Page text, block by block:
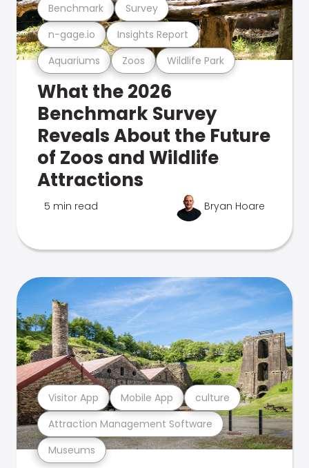
Aquariums Zoos Wildlife Park
n-gage.io Insights Report
Benchmark Survey
What the 2026
Benchmark Survey
Reveals About the Future
of Zoos and Wildlife
Attractions
5 min read Bryan Hoare
Museums
Attraction Management Software
Visitor App Mobile App culture